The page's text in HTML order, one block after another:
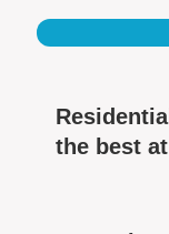
the best